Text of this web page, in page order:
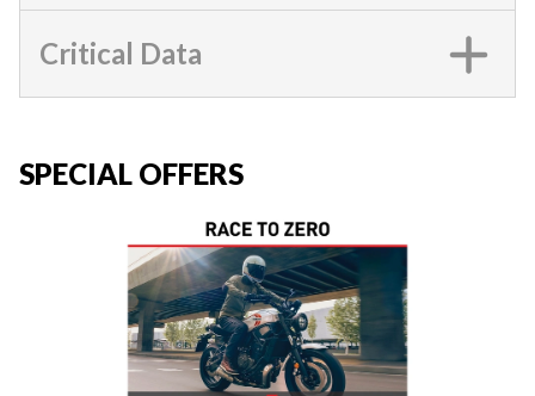
Critical Data
SPECIAL OFFERS